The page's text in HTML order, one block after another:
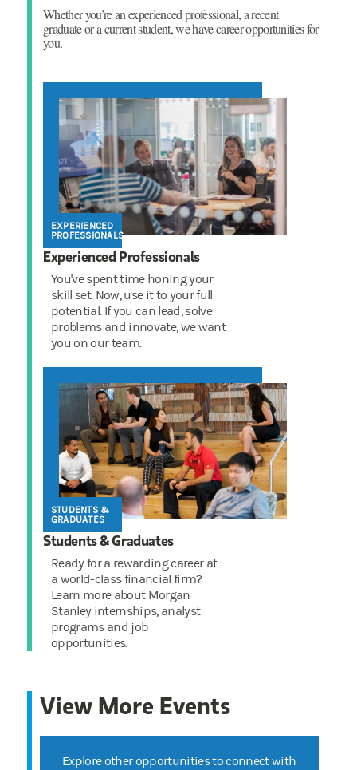
Whether you’re an experienced professional, a recent
graduate or a current student, we have career opportunities for
you.
EXPERIENCED
PROFESSIONALS
Experienced Professionals
You've spent time honing your
skill set. Now, use it to your full
potential. If you can lead, solve
problems and innovate, we want
you on our team.
STUDENTS &
GRADUATES
Students & Graduates
Ready for a rewarding career at
a world-class financial firm?
Learn more about Morgan
Stanley internships, analyst
programs and job
opportunities.
View More Events
Explore other opportunities to connect with